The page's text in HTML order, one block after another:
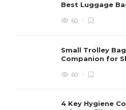
Best Luggage
60
Small Trolley
Companion for
60
4 Key Hygiene